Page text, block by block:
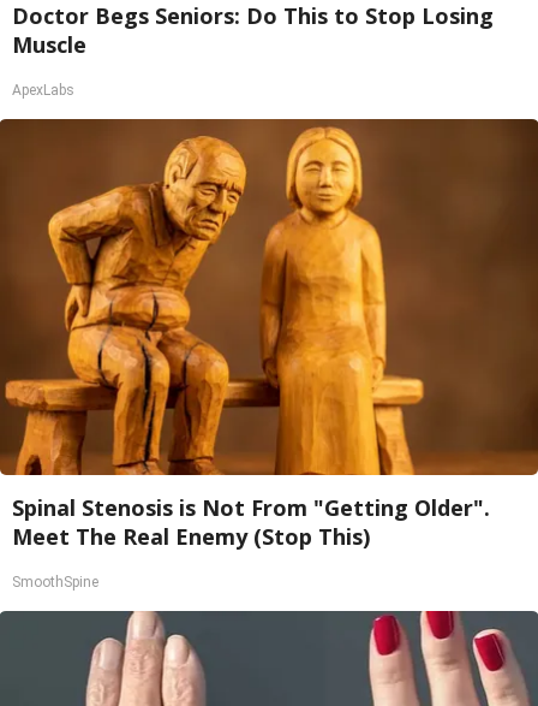
Doctor Begs Seniors: Do This to Stop Losing
Muscle
ApexLabs
Spinal Stenosis is Not From "Getting Older".
Meet The Real Enemy (Stop This)
SmoothSpine